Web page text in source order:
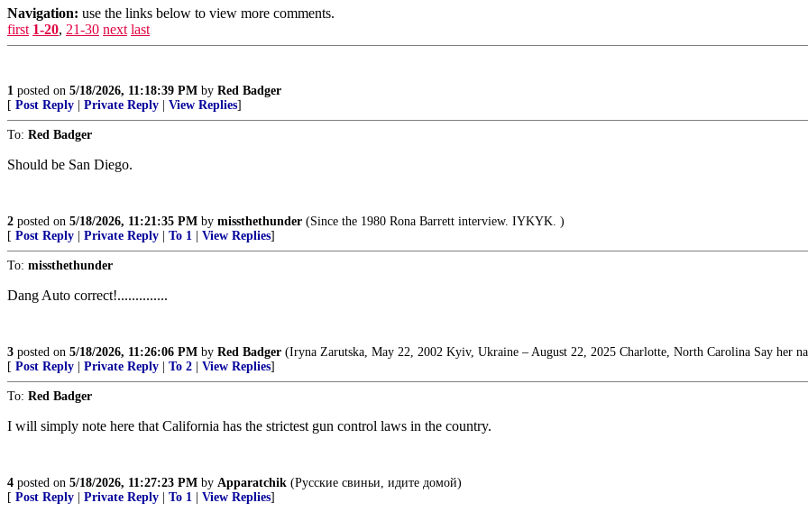
Navigation: use the links below to view more comments.
first 1-20, 21-30 next last
1 posted on 5/18/2026, 11:18:39 PM by Red Badger
[ Post Reply Private Reply View Replies]
To: Red Badger
Should be San Diego.
2 posted on 5/18/2026, 11:21:35 PM by missthethunder (Since the 1980 Rona Barrett interview. IYKYK. )
[ Post Reply Private Reply To 1 View Replies]
To: missthethunder
Dang Auto correct!..............
3 posted on 5/18/2026, 11:26:06 PM by Red Badger (Iryna Zarutska, May 22, 2002 Kyiv, Ukraine – August 22, 2025 Charlotte, North Carolina Say her
[ Post Reply Private Reply To 2 View Replies]
To: Red Badger
I will simply note here that California has the strictest gun control laws in the country.
4 posted on 5/18/2026, 11:27:23 PM by Apparatchik (Русские свиньи, идите домой)
[ Post Reply Private Reply To 1 View Replies]